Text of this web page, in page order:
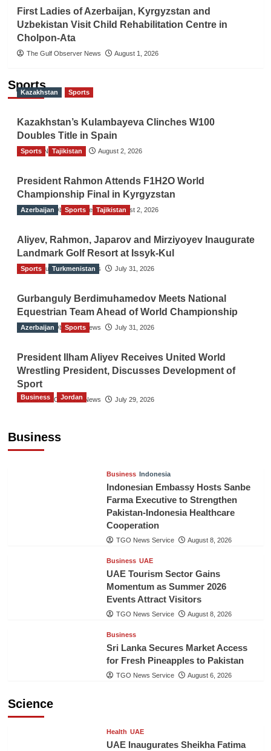
First Ladies of Azerbaijan, Kyrgyzstan and
Uzbekistan Visit Child Rehabilitation Centre in
Cholpon-Ata
The Gulf Observer News August 1, 2026
Sports
Kazakhstan Sports
Kazakhstan’s Kulambayeva Clinches W100
Doubles Title in Spain
TGO News Service August 2, 2026
Sports Tajikistan
President Rahmon Attends F1H2O World
Championship Final in Kyrgyzstan
The Gulf Observer News August 2, 2026
Azerbaijan Sports Tajikistan
Aliyev, Rahmon, Japarov and Mirziyoyev Inaugurate
Landmark Golf Resort at Issyk-Kul
The Gulf Observer News July 31, 2026
Sports Turkmenistan
Gurbanguly Berdimuhamedov Meets National
Equestrian Team Ahead of World Championship
The Gulf Observer News July 31, 2026
Azerbaijan Sports
President Ilham Aliyev Receives United World
Wrestling President, Discusses Development of
Sport
The Gulf Observer News July 29, 2026
Business
Business Jordan
Business Indonesia
Indonesian Embassy Hosts Sanbe
Farma Executive to Strengthen
Pakistan-Indonesia Healthcare
Cooperation
TGO News Service August 8, 2026
Business UAE
UAE Tourism Sector Gains
Momentum as Summer 2026
Events Attract Visitors
TGO News Service August 8, 2026
Business
Sri Lanka Secures Market Access
for Fresh Pineapples to Pakistan
TGO News Service August 6, 2026
Science
Health UAE
UAE Inaugurates Sheikha Fatima